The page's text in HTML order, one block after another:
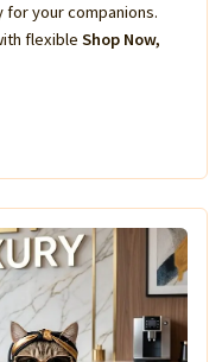
your companions.
flexible Shop Now,